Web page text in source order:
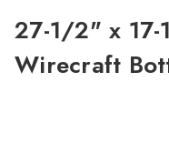
27-1/2" x 17-
Wirecraft